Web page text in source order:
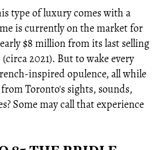
type of luxury comes with a
is currently on the market for
$8 million from its last selling
2021). But to wake every
inspired opulence, all while
Toronto's sights, sounds,
Some may call that experience